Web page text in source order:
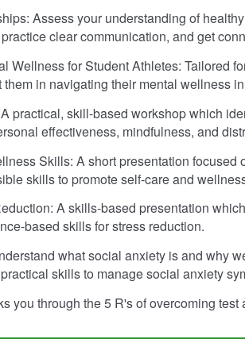
Assess your understanding of
clear communication, and get
Wellness for Student Athletes: Tailored
them in navigating their mental wellness
practical, skill-based workshop which
effectiveness, mindfulness, and
Skills: A short presentation focused
skills to promote self-care and
A skills-based presentation
based skills for stress reduction.
what social anxiety is and why
skills to manage social anxiety
you through the 5 R's of overcoming test